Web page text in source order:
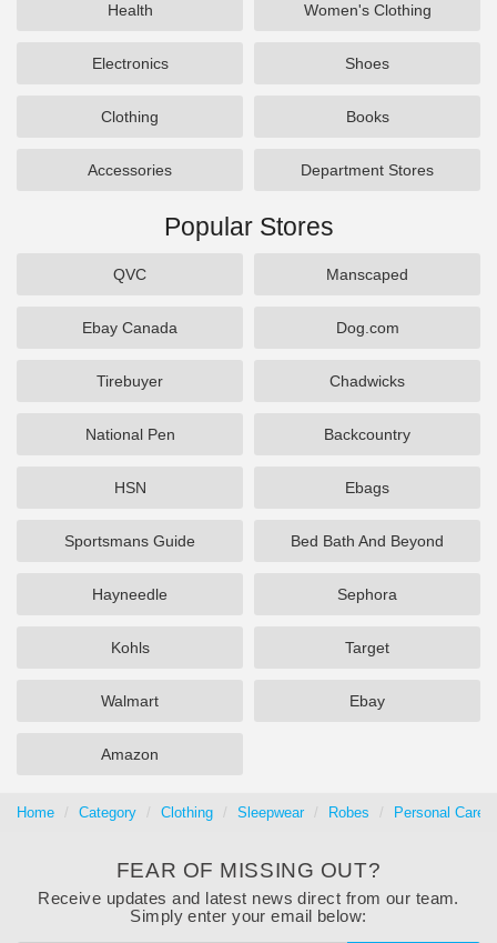
Health Women's Clothing
Electronics Shoes
Clothing Books
Accessories Department Stores
Popular Stores
QVC Manscaped
Ebay Canada Dog.com
Tirebuyer Chadwicks
National Pen Backcountry
HSN Ebags
Sportsmans Guide Bed Bath And Beyond
Hayneedle Sephora
Kohls Target
Walmart Ebay
Amazon
Home Category Clothing Sleepwear Robes Personal Care
FEAR OF MISSING OUT?
Receive updates and latest news direct from our team.
Simply enter your email below: